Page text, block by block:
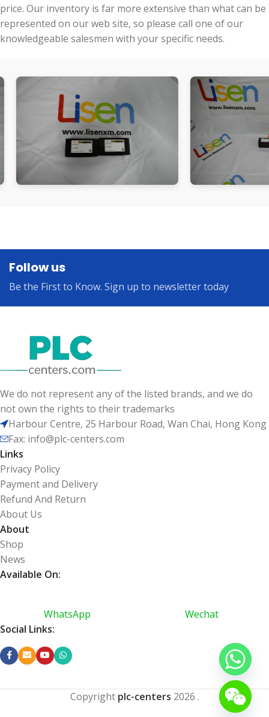
price. Our inventory is far more extensive than what can be
represented on our web site, so please call one of our
knowledgeable salesmen with your specific needs.
Follow us
Be the First to Know. Sign up to newsletter today
We do not represent any of the listed brands, and we do
not own the rights to their trademarks
Harbour Centre, 25 Harbour Road, Wan Chai, Hong Kong
Fax: info@plc-centers.com
Links
Privacy Policy
Payment and Delivery
Refund And Return
About Us
About
Shop
News
Available On:
WhatsApp
Wechat
Social Links:
Copyright plc-centers 2026 .